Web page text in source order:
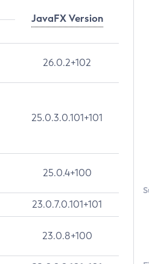
JavaFX Version
26.0.2+102
25.0.3.0.101+101
25.0.4+100
23.0.7.0.101+101
23.0.8+100